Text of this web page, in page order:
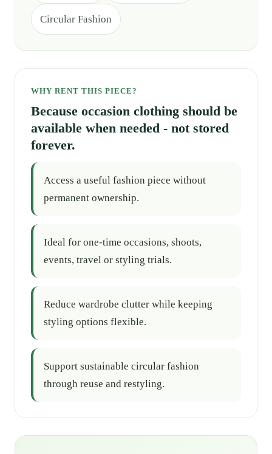
Circular Fashion
WHY RENT THIS PIECE?
Because occasion clothing should be
available when needed - not stored
forever.
Access a useful fashion piece without
permanent ownership.
Ideal for one-time occasions, shoots,
events, travel or styling trials.
Reduce wardrobe clutter while keeping
styling options flexible.
Support sustainable circular fashion
through reuse and restyling.